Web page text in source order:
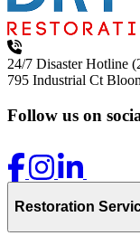
24/7 Disaster Hotline
795 Industrial Ct
Follow us on
Restoration